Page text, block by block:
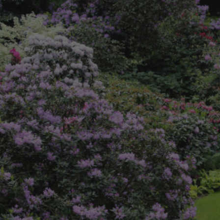
8
Poplar
Sycamore
Willow
VIEW ALL
SHOP
2
8
Perennials
ALL